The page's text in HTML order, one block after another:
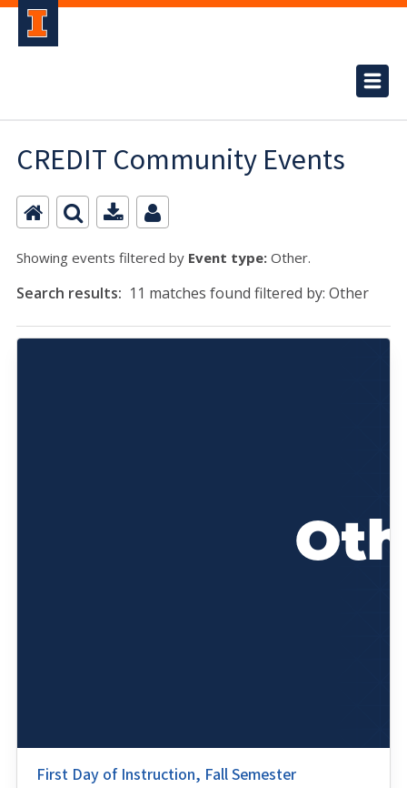
CREDIT Community Events
Showing events filtered by Event type: Other.
Search results: 11 matches found filtered by: Other
First Day of Instruction, Fall Semester